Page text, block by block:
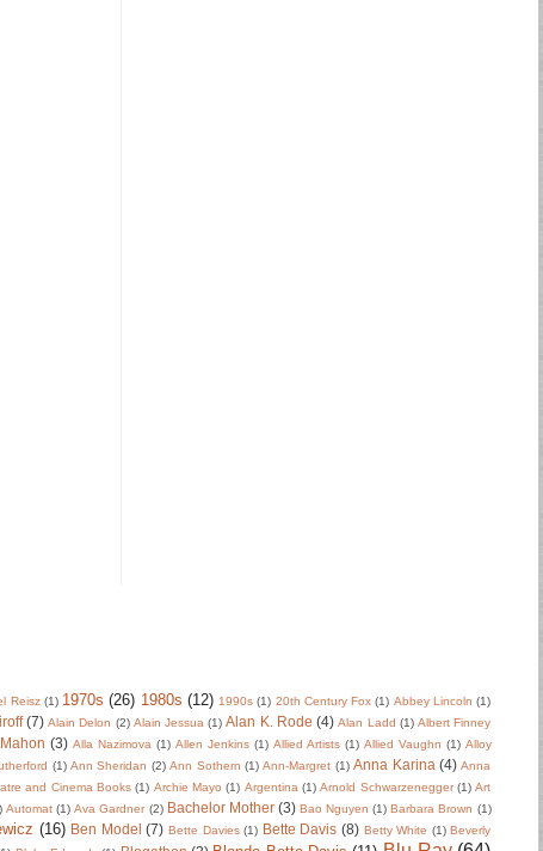
Reisz (1) 1970s (26) 1980s (12) 1990s (1) 20th Century Fox (1) Abbey Lincoln (1)
(7) Alain Delon (2) Alain Jessua (1) Alan K. Rode (4) Alan Ladd (1) Albert Finney
(3) Alla Nazimova (1) Allen Jenkins (1) Allied Artists (1) Allied Vaughn (1) Alloy
(1) Ann Sheridan (2) Ann Sothern (1) Ann-Margret (1) Anna Karina (4) Anna
and Cinema Books (1) Archie Mayo (1) Argentina (1) Arnold Schwarzenegger (1) Art
Automat (1) Ava Gardner (2) Bachelor Mother (3) Bao Nguyen (1) Barbara Brown (1)
(16) Ben Model (7) Bette Davies (1) Bette Davis (8) Betty White (1) Beverly